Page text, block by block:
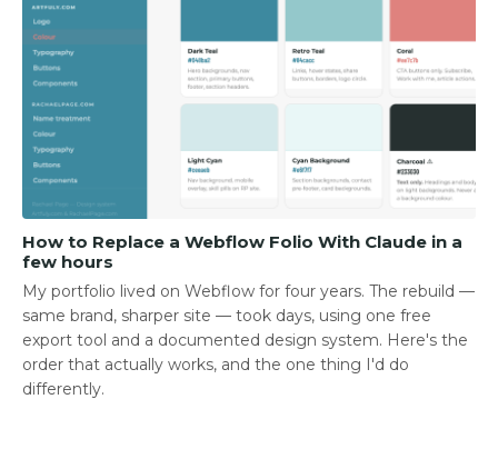
How to Replace a Webflow Folio With Claude in a
few hours
My portfolio lived on Webflow for four years. The rebuild —
same brand, sharper site — took days, using one free
export tool and a documented design system. Here's the
order that actually works, and the one thing I'd do
differently.